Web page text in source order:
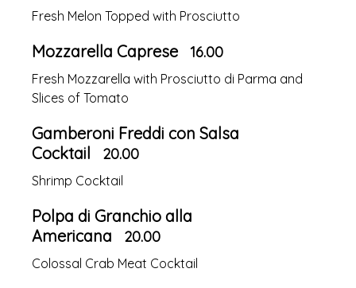
Fresh Melon Topped with Prosciutto
Mozzarella Caprese 16.00
Fresh Mozzarella with Prosciutto di Parma and
Slices of Tomato
Gamberoni Freddi con Salsa
Cocktail
20.00
Shrimp Cocktail
Polpa di Granchio alla
Americana
20.00
Colossal Crab Meat Cocktail